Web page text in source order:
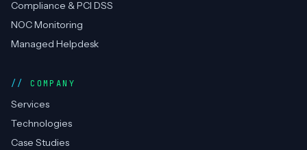
Compliance & PCI DSS
NOC Monitoring
Managed Helpdesk
COMPANY
Services
Technologies
Case Studies